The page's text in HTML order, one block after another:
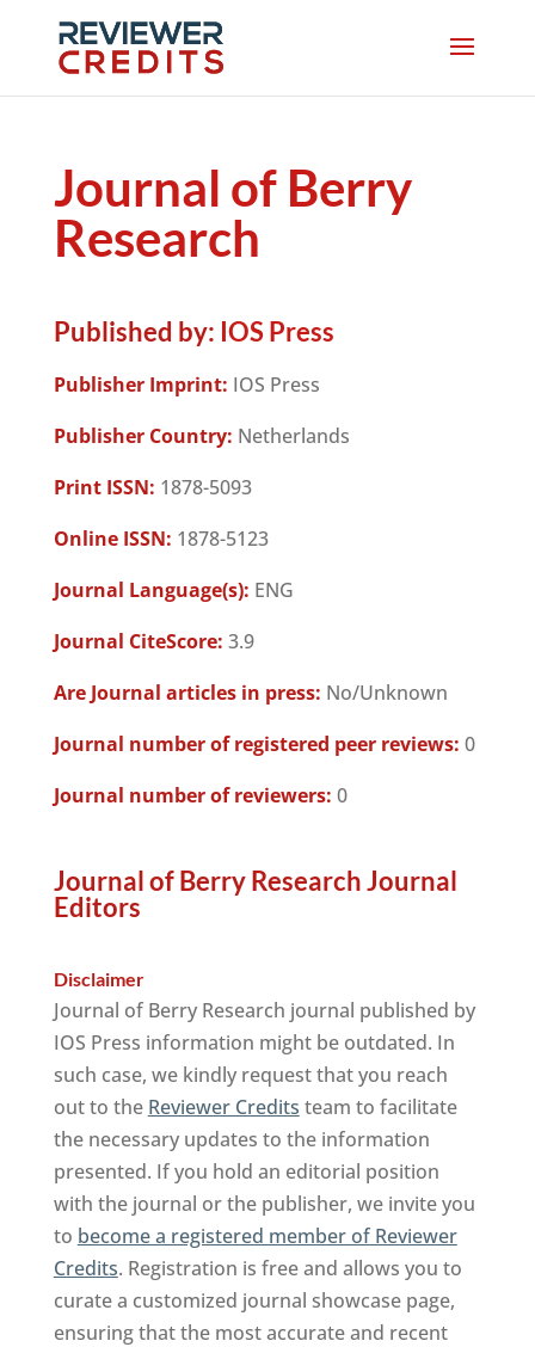
Journal of Berry
Research
Published by: IOS Press
Publisher Imprint: IOS Press
Publisher Country: Netherlands
Print ISSN: 1878-5093
Online ISSN: 1878-5123
Journal Language(s): ENG
Journal CiteScore: 3.9
Are Journal articles in press: No/Unknown
Journal number of registered peer reviews: 0
Journal number of reviewers: 0
Journal of Berry Research Journal
Editors
Disclaimer
Journal of Berry Research journal published by
IOS Press information might be outdated. In
such case, we kindly request that you reach
out to the Reviewer Credits team to facilitate
the necessary updates to the information
presented. If you hold an editorial position
with the journal or the publisher, we invite you
to become a registered member of Reviewer
Credits. Registration is free and allows you to
curate a customized journal showcase page,
ensuring that the most accurate and recent